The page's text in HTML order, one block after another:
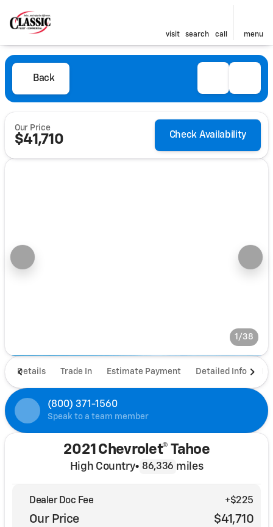
visit search call menu
Back
Our Price
$41,710 Check Availability
1/38
Details Trade In Estimate Payment Detailed Info
(800) 371-1560
Speak to a team member
2021 Chevrolet® Tahoe
High Country• 86,336 miles
Dealer Doc Fee +$225
Our Price $41,710